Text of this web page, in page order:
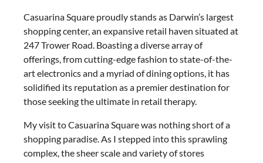
Casuarina Square proudly stands as Darwin’s largest
shopping center, an expansive retail haven situated at
247 Trower Road. Boasting a diverse array of
offerings, from cutting-edge fashion to state-of-the-
art electronics and a myriad of dining options, it has
solidified its reputation as a premier destination for
those seeking the ultimate in retail therapy.
My visit to Casuarina Square was nothing short of a
shopping paradise. As I stepped into this sprawling
complex, the sheer scale and variety of stores